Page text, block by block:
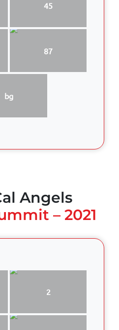
45
87
bg
Angels
– 2021
2